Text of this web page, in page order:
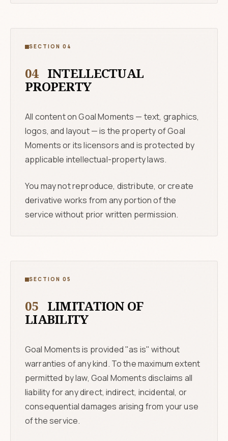
SECTION 04
04 INTELLECTUAL
PROPERTY
All content on Goal Moments — text, graphics,
logos, and layout — is the property of Goal
Moments or its licensors and is protected by
applicable intellectual-property laws.
You may not reproduce, distribute, or create
derivative works from any portion of the
service without prior written permission.
SECTION 05
05 LIMITATION OF
LIABILITY
Goal Moments is provided "as is" without
warranties of any kind. To the maximum extent
permitted by law, Goal Moments disclaims all
liability for any direct, indirect, incidental, or
consequential damages arising from your use
of the service.